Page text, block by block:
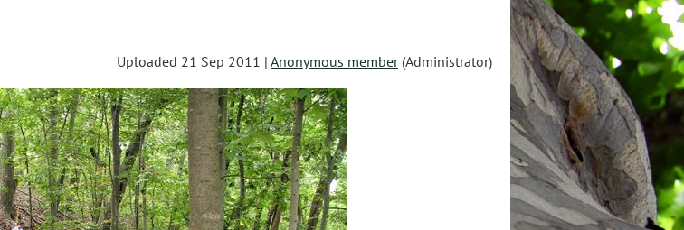
Uploaded 21 Sep 2011 | Anonymous member(Administrator)